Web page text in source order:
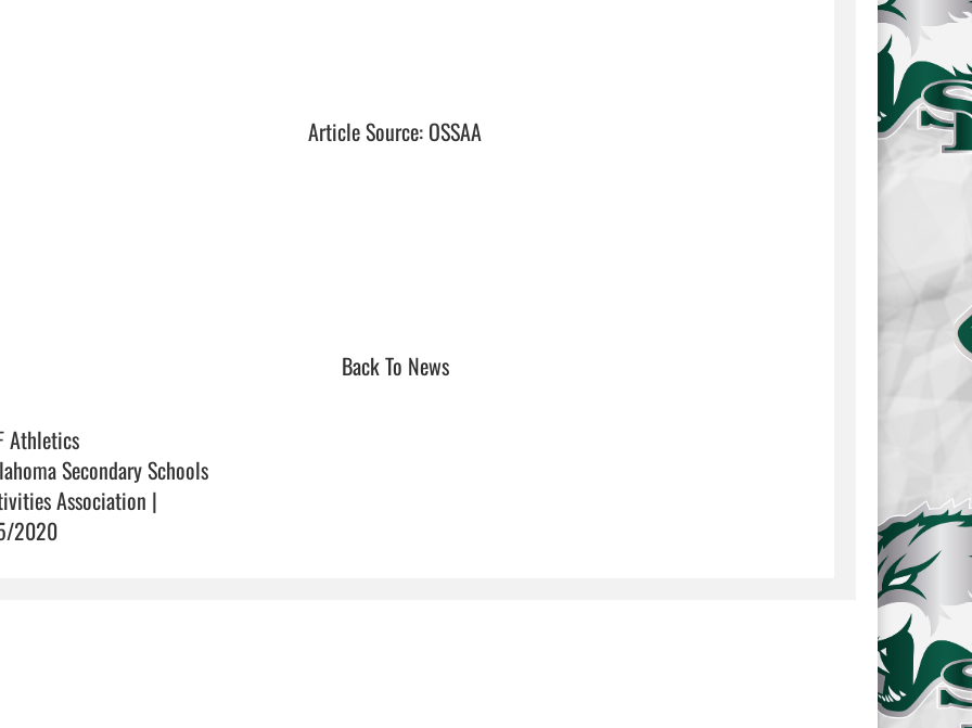
Article Source: OSSAA
Back To News
Athletics
Secondary Schools
Association |
2020